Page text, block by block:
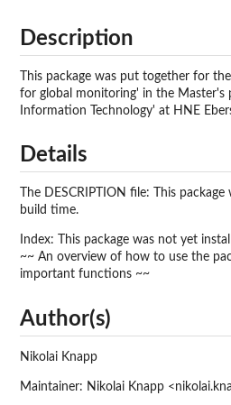
Description
This package was put together for
for global monitoring' in the Master's
Information Technology' at HNE
Details
The DESCRIPTION file: This
build time.
Index: This package was not yet
~~ An overview of how to use the
important functions ~~
Author(s)
Nikolai Knapp
Maintainer: Nikolai Knapp